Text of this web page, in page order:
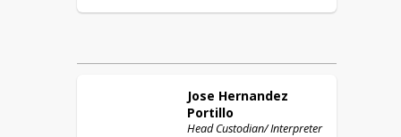
Jose Hernandez
Portillo
Head Custodian/ Interpreter